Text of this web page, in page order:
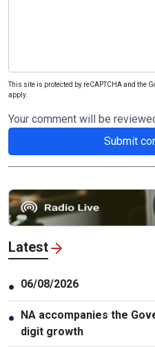
This site is protected by reCAPTCHA and the
apply.
Your comment will be
Submit
Latest
● 06/08/2026
● NA accompanies the
digit growth